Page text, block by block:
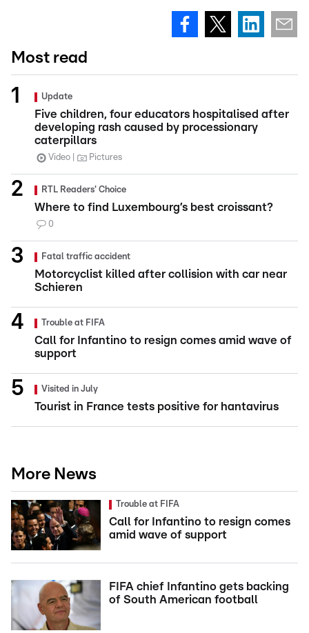
Most read
Update
Five children, four educators hospitalised after
developing rash caused by processionary
caterpillars
Video Pictures
RTL Readers' Choice
Where to find Luxembourg’s best croissant?
0
Fatal traffic accident
Motorcyclist killed after collision with car near
Schieren
Trouble at FIFA
Call for Infantino to resign comes amid wave of
support
Visited in July
Tourist in France tests positive for hantavirus
More News
Trouble at FIFA
Call for Infantino to resign comes
amid wave of support
FIFA chief Infantino gets backing
of South American football